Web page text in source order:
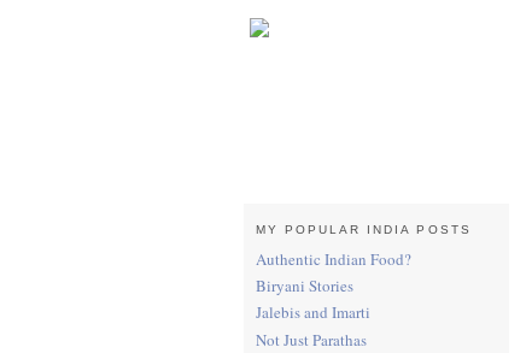
MY POPULAR INDIA POSTS
Authentic Indian Food?
Biryani Stories
Jalebis and Imarti
Not Just Parathas